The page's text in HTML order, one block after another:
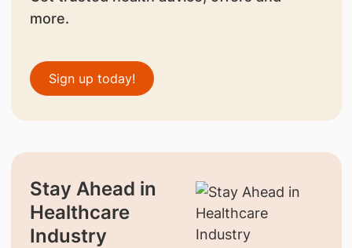
more.
Sign up today!
Stay Ahead in
Healthcare
Industry